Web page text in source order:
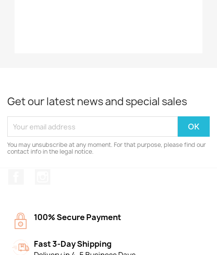
Get our latest news and special sales
You may unsubscribe at any moment. For that purpose, please find our
contact info in the legal notice.
100% Secure Payment
Fast 3-Day Shipping